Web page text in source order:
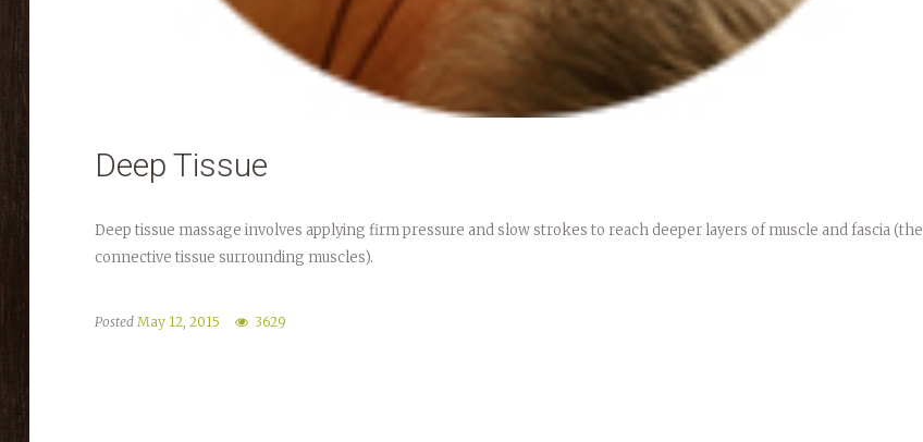
Deep Tissue
Deep tissue massage involves applying firm pressure and slow strokes to reach deeper layers of muscle and fascia (the
connective tissue surrounding muscles).
Posted May 12, 2015 3629